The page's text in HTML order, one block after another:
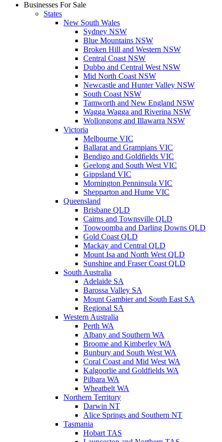
Businesses For Sale
States
New South Wales
Sydney NSW
Blue Mountains NSW
Broken Hill and Western NSW
Central Coast NSW
Dubbo and Central West NSW
Mid North Coast NSW
Newcastle and Hunter Valley NSW
South Coast NSW
Tamworth and New England NSW
Wagga Wagga and Riverina NSW
Wollongong and Illawarra NSW
Victoria
Melbourne VIC
Ballarat and Grampians VIC
Bendigo and Goldfields VIC
Geelong and South West VIC
Gippsland VIC
Mornington Penninsula VIC
Shepparton and Hume VIC
Queensland
Brisbane QLD
Cairns and Townsville QLD
Toowoomba and Darling Downs QLD
Gold Coast QLD
Mackay and Central QLD
Mount Isa and North West QLD
Sunshine and Fraser Coast QLD
South Australia
Adelaide SA
Barossa Valley SA
Mount Gambier and South East SA
Regional SA
Western Australia
Perth WA
Albany and Southern WA
Broome and Kimberley WA
Bunbury and South West WA
Coral Coast and Mid West WA
Kalgoorlie and Goldfields WA
Pilbara WA
Wheatbelt WA
Northern Territory
Darwin NT
Alice Springs and Southern NT
Tasmania
Hobart TAS